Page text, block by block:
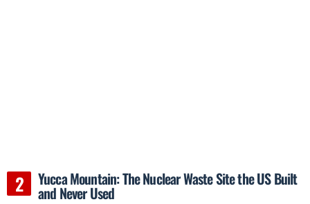
Yucca Mountain: The Nuclear Waste Site the US Built
and Never Used